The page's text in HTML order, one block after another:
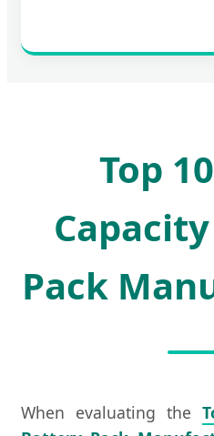
Top
Pack
When evaluating the